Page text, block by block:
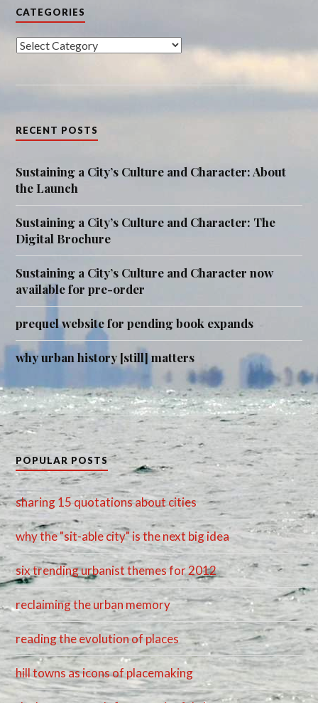
CATEGORIES
Categories
RECENT POSTS
Sustaining a City’s Culture and Character: About
the Launch
Sustaining a City’s Culture and Character: The
Digital Brochure
Sustaining a City’s Culture and Character now
available for pre-order
prequel website for pending book expands
why urban history [still] matters
POPULAR POSTS
sharing 15 quotations about cities
why the "sit-able city" is the next big idea
six trending urbanist themes for 2012
reclaiming the urban memory
reading the evolution of places
hill towns as icons of placemaking